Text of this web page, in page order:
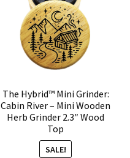
The Hybrid™ Mini Grinder:
Cabin River – Mini Wooden
Herb Grinder 2.3″ Wood
Top
SALE!